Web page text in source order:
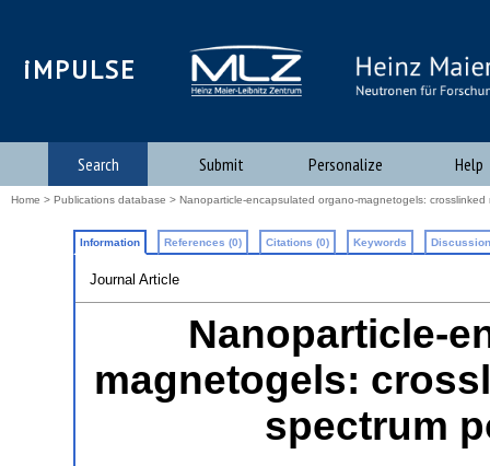
iMPULSE
Search Submit Personalize Help
Home > Publications database > Nanoparticle-encapsulated organo-magnetogels:
Information References (0) Citations (0) Keywords
Journal Article
Nanoparticle-
magnetogels:
spectrum